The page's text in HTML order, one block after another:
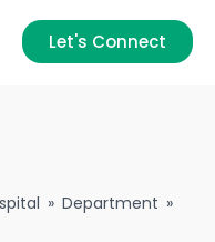
Let's Connect
» Department »